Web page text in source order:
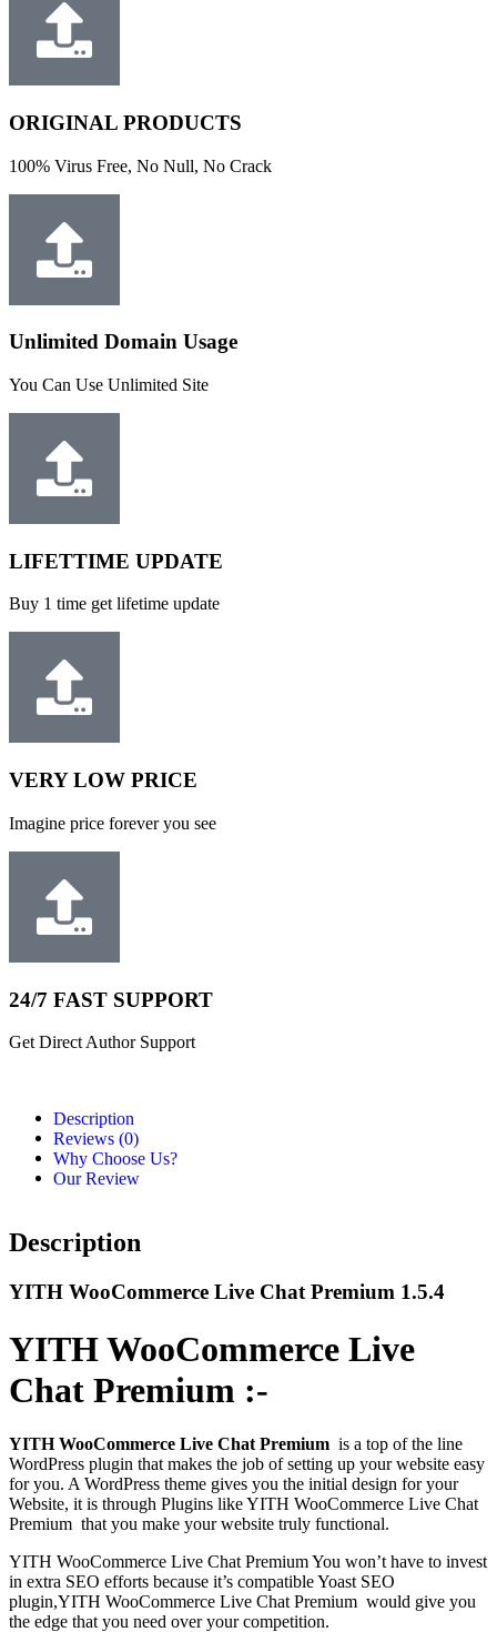
ORIGINAL PRODUCTS
100% Virus Free, No Null, No Crack
Unlimited Domain Usage
You Can Use Unlimited Site
LIFETTIME UPDATE
Buy 1 time get lifetime update
VERY LOW PRICE
Imagine price forever you see
24/7 FAST SUPPORT
Get Direct Author Support
Description
Reviews (0)
Why Choose Us?
Our Review
Description
YITH WooCommerce Live Chat Premium 1.5.4
YITH WooCommerce Live
Chat Premium :-
YITH WooCommerce Live Chat Premium is a top of the line
WordPress plugin that makes the job of setting up your website easy
for you. A WordPress theme gives you the initial design for your
Website, it is through Plugins like YITH WooCommerce Live Chat
Premium that you make your website truly functional.
YITH WooCommerce Live Chat Premium You won’t have to invest
in extra SEO efforts because it’s compatible Yoast SEO
plugin,YITH WooCommerce Live Chat Premium would give you
the edge that you need over your competition.